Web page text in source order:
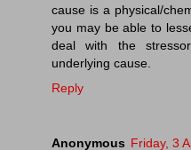
cause is a physical/
you may be able to
deal with the
underlying cause.
Reply
Anonymous Friday, 3